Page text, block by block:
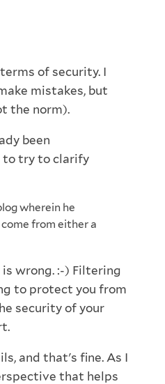
of security. I
mistakes, but
the norm).
been
to try to clarify
wherein he
from either a
wrong. :-) Filtering
to protect you from
security of your
and that's fine. As I
that helps